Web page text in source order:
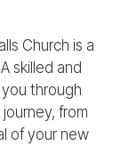
Church is a
skilled and
through
from
of your new